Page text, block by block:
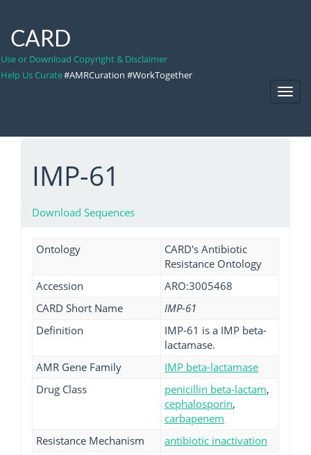
CARD
Use or Download Copyright & Disclaimer
Help Us Curate#AMRCuration #WorkTogether
IMP-61
Download Sequences
Ontology
CARD's Antibiotic
Resistance Ontology
Accession
ARO:3005468
CARD Short Name
IMP-61
Definition
IMP-61 is a IMP beta-
lactamase.
AMR Gene Family
IMP beta-lactamase
Drug Class
penicillin beta-lactam,
cephalosporin,
carbapenem
Resistance Mechanism
antibiotic inactivation